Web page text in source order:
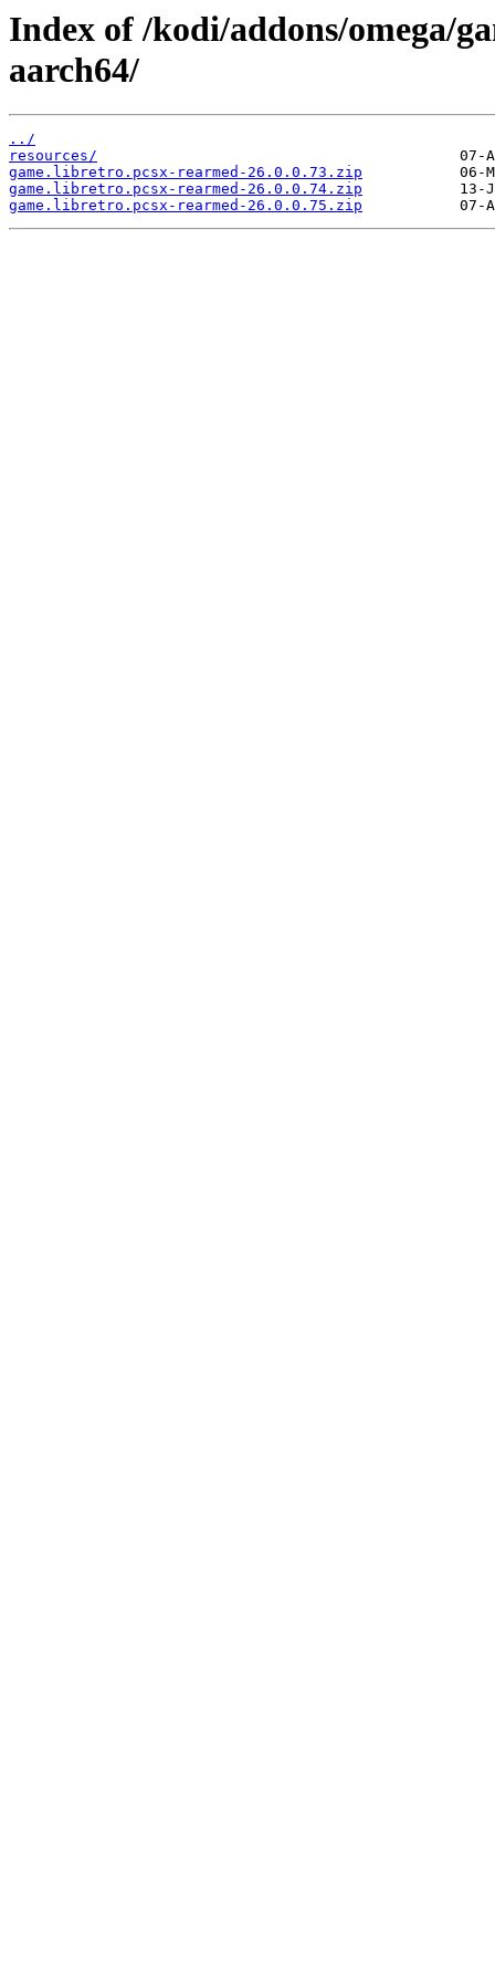
Index of /kodi/addons/omega/
aarch64/
../
resources/
game.libretro.pcsx-rearmed-26.0.0.73.zip
game.libretro.pcsx-rearmed-26.0.0.74.zip
game.libretro.pcsx-rearmed-26.0.0.75.zip